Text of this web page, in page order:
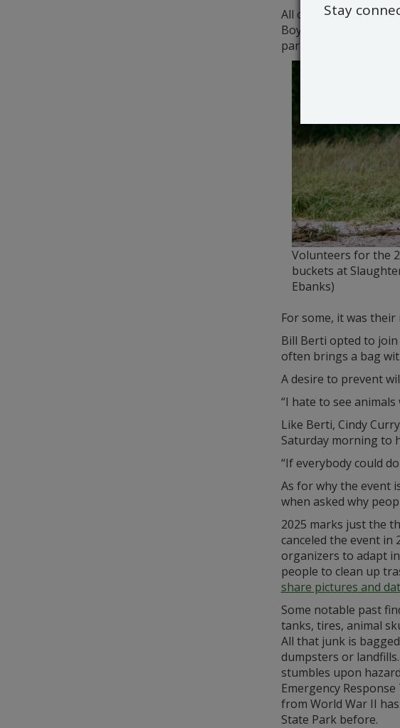
All over the state’s
Boy and Girl Scouts,
part in keeping
Volunteers for the
buckets at
Ebanks)
For some, it was
Bill Berti opted to
often brings a bag
A desire to prevent
“I hate to see
Like Berti, Cindy
Saturday morning to
“If everybody could
As for why the event
when asked why
2025 marks just the
canceled the event in
organizers to adapt
people to clean up
share pictures and
Some notable past
tanks, tires, animal
All that junk is
dumpsters or
stumbles upon
Emergency
from World War II
State Park before.
Stay